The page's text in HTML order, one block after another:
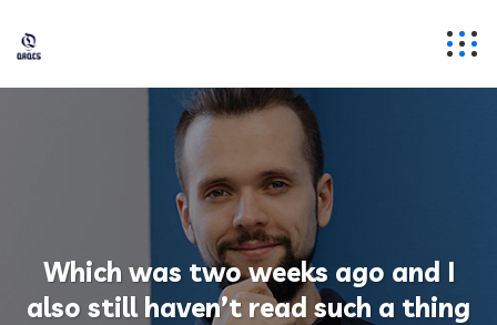
Which was two weeks ago and I
also still haven’t read such a thing